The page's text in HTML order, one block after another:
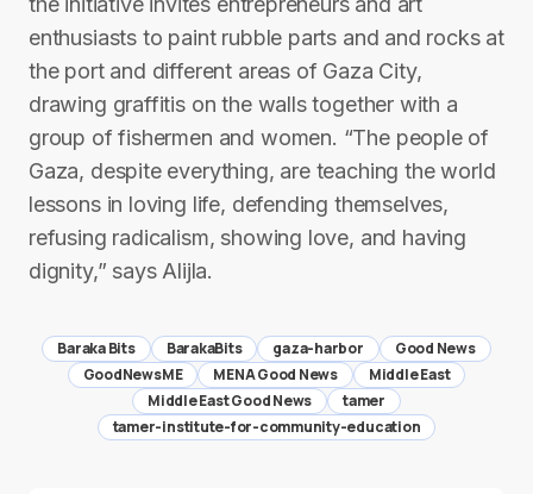
enthusiasts to paint rubble parts and and rocks at
the port and different areas of Gaza City,
drawing graffitis on the walls together with a
group of fishermen and women. “The people of
Gaza, despite everything, are teaching the world
lessons in loving life, defending themselves,
refusing radicalism, showing love, and having
dignity,” says Alijla.
Baraka Bits BarakaBits gaza-harbor
Good News
GoodNewsME
MENA Good News
Middle East
Middle East Good News
tamer
tamer-institute-for-community-education